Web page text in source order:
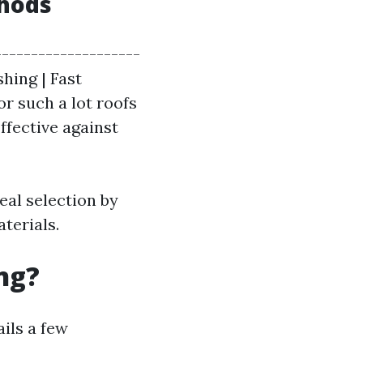
| Fast
such a lot roofs
against
selection by
a few